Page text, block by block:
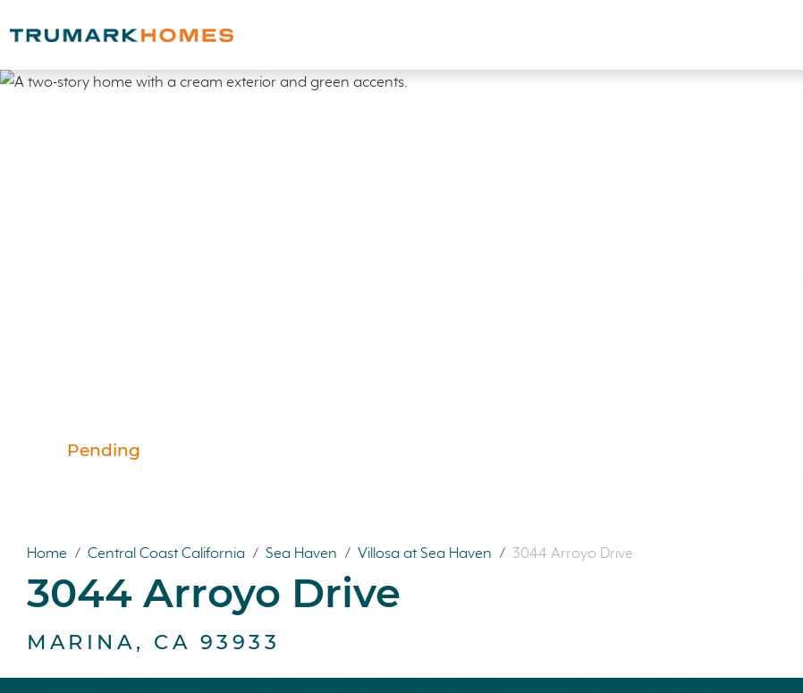
Pending
Home / Central Coast California / Sea Haven / Villosa at Sea Haven / 3044 Arroyo Drive
3044 Arroyo Drive
MARINA, CA 93933